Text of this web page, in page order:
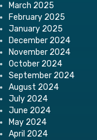
March 2025
February 2025
January 2025
December 2024
November 2024
October 2024
September 2024
August 2024
July 2024
June 2024
May 2024
April 2024